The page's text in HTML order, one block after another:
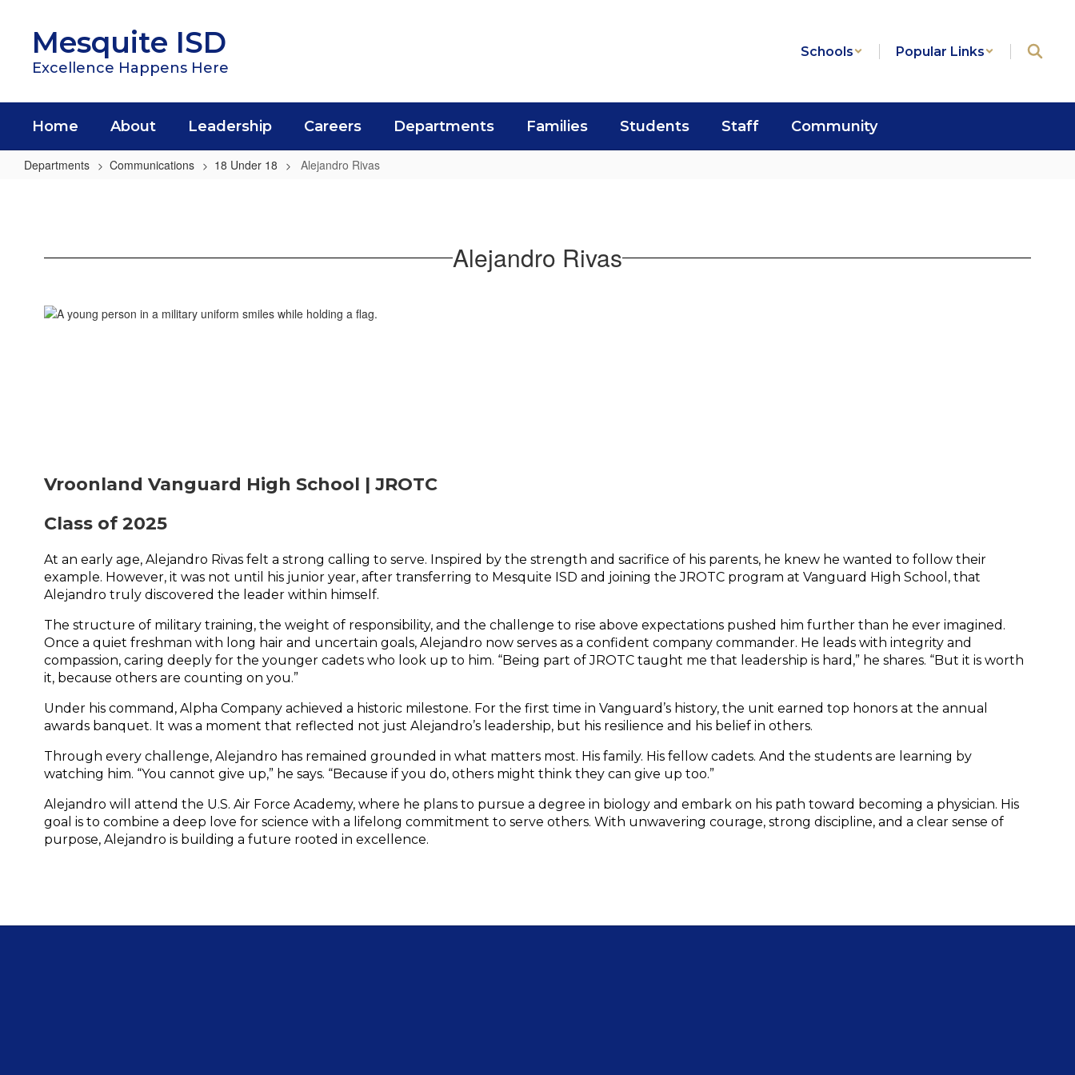
contentMesquite ISD
Excellence Happens Here
Schools Popular Links
Home About Leadership Careers Departments Families Students Staff Community
Departments Communications 18 Under 18 Alejandro Rivas
Alejandro Rivas
Vroonland Vanguard High School | JROTC
Class of 2025
At an early age, Alejandro Rivas felt a strong calling to serve. Inspired by the strength and sacrifice of his parents, he knew he wanted to follow their
example. However, it was not until his junior year, after transferring to Mesquite ISD and joining the JROTC program at Vanguard High School, that
Alejandro truly discovered the leader within himself.
The structure of military training, the weight of responsibility, and the challenge to rise above expectations pushed him further than he ever imagined.
Once a quiet freshman with long hair and uncertain goals, Alejandro now serves as a confident company commander. He leads with integrity and
compassion, caring deeply for the younger cadets who look up to him. “Being part of JROTC taught me that leadership is hard,” he shares. “But it is worth
it, because others are counting on you.”
Under his command, Alpha Company achieved a historic milestone. For the first time in Vanguard’s history, the unit earned top honors at the annual
awards banquet. It was a moment that reflected not just Alejandro’s leadership, but his resilience and his belief in others.
Through every challenge, Alejandro has remained grounded in what matters most. His family. His fellow cadets. And the students are learning by
watching him. “You cannot give up,” he says. “Because if you do, others might think they can give up too.”
Alejandro will attend the U.S. Air Force Academy, where he plans to pursue a degree in biology and embark on his path toward becoming a physician. His
goal is to combine a deep love for science with a lifelong commitment to serve others. With unwavering courage, strong discipline, and a clear sense of
purpose, Alejandro is building a future rooted in excellence.